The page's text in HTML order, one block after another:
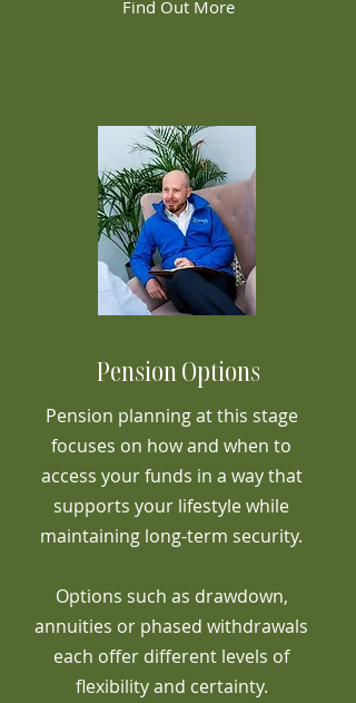
Find Out More
Pension Options
Pension planning at this stage
focuses on how and when to
access your funds in a way that
supports your lifestyle while
maintaining long-term security.
Options such as drawdown,
annuities or phased withdrawals
each offer different levels of
flexibility and certainty.